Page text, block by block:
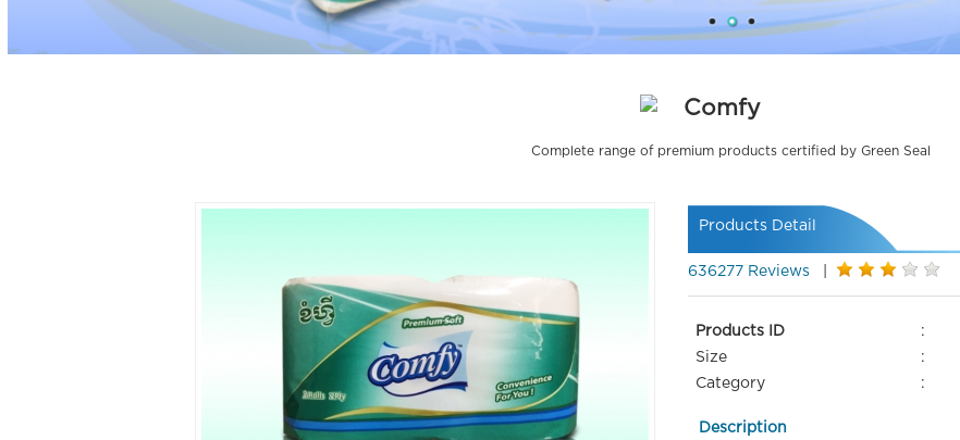
Comfy
Complete range of premium products certified by Green Seal
Products Detail
636277 Reviews
Products ID :
Size
:
Category
:
Description